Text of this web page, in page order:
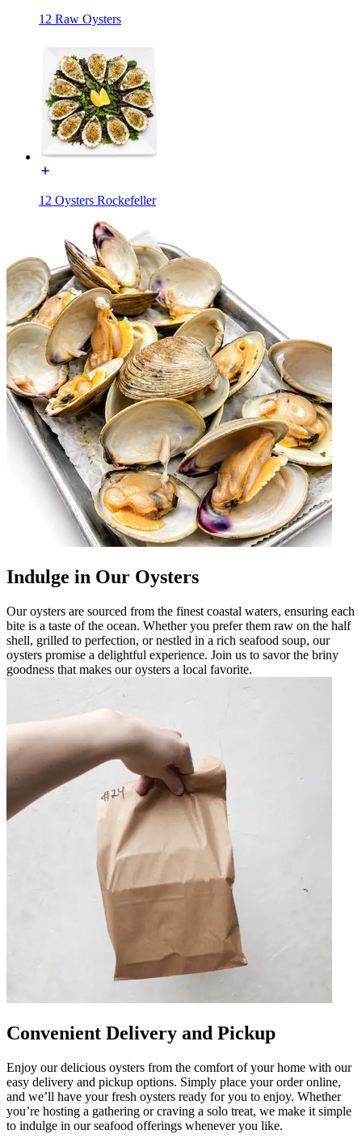
12 Raw Oysters
12 Oysters Rockefeller
Indulge in Our Oysters
Our oysters are sourced from the finest coastal waters, ensuring each
bite is a taste of the ocean. Whether you prefer them raw on the half
shell, grilled to perfection, or nestled in a rich seafood soup, our
oysters promise a delightful experience. Join us to savor the briny
goodness that makes our oysters a local favorite.
Convenient Delivery and Pickup
Enjoy our delicious oysters from the comfort of your home with our
easy delivery and pickup options. Simply place your order online,
and we’ll have your fresh oysters ready for you to enjoy. Whether
you’re hosting a gathering or craving a solo treat, we make it simple
to indulge in our seafood offerings whenever you like.